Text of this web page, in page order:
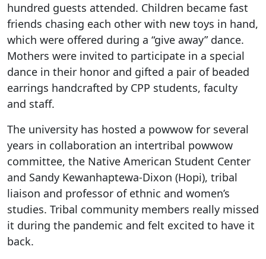
hundred guests attended. Children became fast
friends chasing each other with new toys in hand,
which were offered during a “give away” dance.
Mothers were invited to participate in a special
dance in their honor and gifted a pair of beaded
earrings handcrafted by CPP students, faculty
and staff.
The university has hosted a powwow for several
years in collaboration an intertribal powwow
committee, the Native American Student Center
and Sandy Kewanhaptewa-Dixon (Hopi), tribal
liaison and professor of ethnic and women’s
studies. Tribal community members really missed
it during the pandemic and felt excited to have it
back.